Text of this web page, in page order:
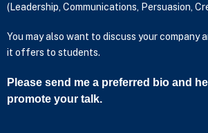
(Leadership, Communications, Persuasion,
You may also want to discuss your company
it offers to students.
Please send me a preferred bio and
promote your talk.